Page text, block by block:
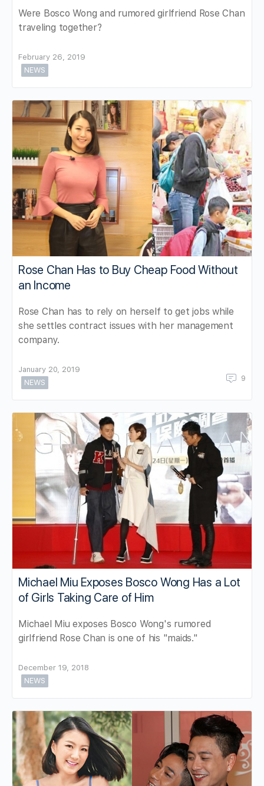
Were Bosco Wong and rumored girlfriend Rose Chan
traveling together?
February 26, 2019
NEWS
Rose Chan Has to Buy Cheap Food Without
an Income
Rose Chan has to rely on herself to get jobs while
she settles contract issues with her management
company.
January 20, 2019
NEWS
9
Michael Miu Exposes Bosco Wong Has a Lot
of Girls Taking Care of Him
Michael Miu exposes Bosco Wong's rumored
girlfriend Rose Chan is one of his "maids."
December 19, 2018
NEWS